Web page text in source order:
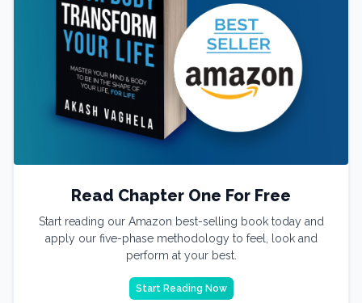
Read Chapter One For Free
Start reading our Amazon best-selling book today and
apply our five-phase methodology to feel, look and
perform at your best.
Start Reading Now